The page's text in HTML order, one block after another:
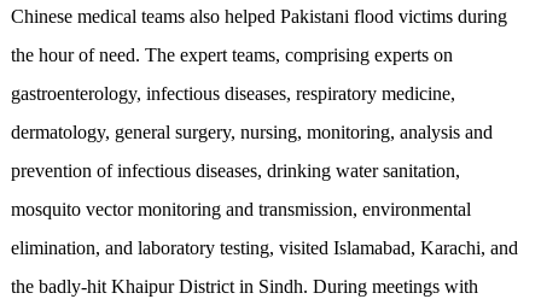
Chinese medical teams also helped Pakistani flood victims during
the hour of need. The expert teams, comprising experts on
gastroenterology, infectious diseases, respiratory medicine,
dermatology, general surgery, nursing, monitoring, analysis and
prevention of infectious diseases, drinking water sanitation,
mosquito vector monitoring and transmission, environmental
elimination, and laboratory testing, visited Islamabad, Karachi, and
the badly-hit Khaipur District in Sindh. During meetings with